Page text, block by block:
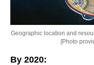
Geographic location and
[Photo
By 2020: